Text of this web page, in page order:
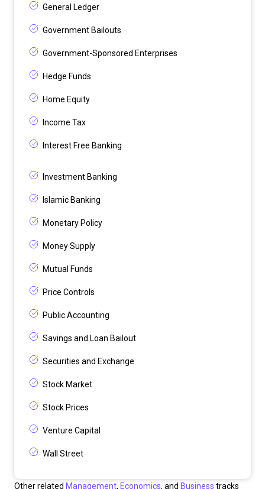
General Ledger
Government Bailouts
Government-Sponsored Enterprises
Hedge Funds
Home Equity
Income Tax
Interest Free Banking
Investment Banking
Islamic Banking
Monetary Policy
Money Supply
Mutual Funds
Price Controls
Public Accounting
Savings and Loan Bailout
Securities and Exchange
Stock Market
Stock Prices
Venture Capital
Wall Street
Other related Management, Economics, and Business tracks